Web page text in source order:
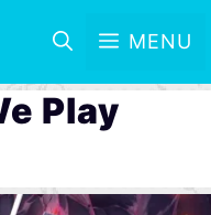
MENU
Play